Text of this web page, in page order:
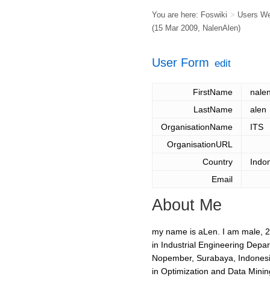
You are here: Foswiki > Users
(15 Mar 2009, NalenAlen)
User Form edit
FirstName
LastName
alen
OrganisationName
ITS
OrganisationURL
Country
Email
About Me
my name is aLen. I am male,
in Industrial Engineering
Nopember, Surabaya,
in Optimization and Data